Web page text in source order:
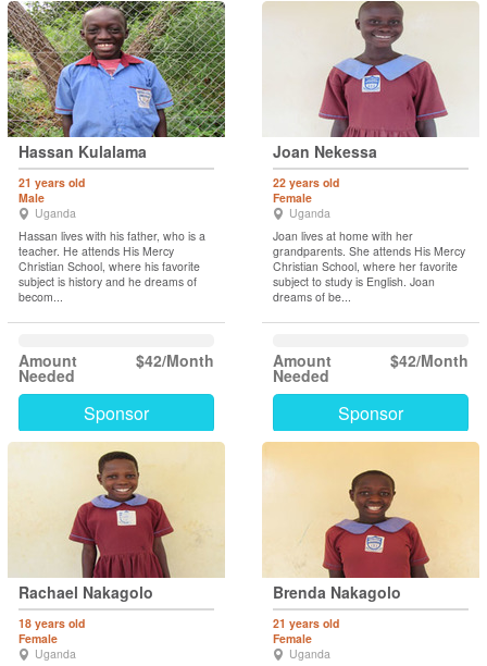
Hassan Kulalama
21 years old
Male
Uganda
Hassan lives with his father, who is a
teacher. He attends His Mercy
Christian School, where his favorite
subject is history and he dreams of
becom...
$42/Month
Amount
Needed
Sponsor
Joan Nekessa
22 years old
Female
Uganda
Joan lives at home with her
grandparents. She attends His Mercy
Christian School, where her favorite
subject to study is English. Joan
dreams of be...
$42/Month
Amount
Needed
Sponsor
Rachael Nakagolo
18 years old
Female
Uganda
Brenda Nakagolo
21 years old
Female
Uganda